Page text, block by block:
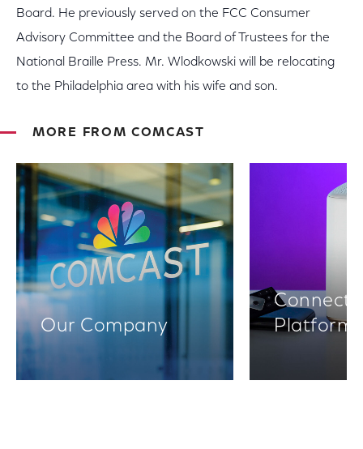
Board. He previously served on the FCC Consumer
Advisory Committee and the Board of Trustees for the
National Braille Press. Mr. Wlodkowski will be relocating
to the Philadelphia area with his wife and son.
MORE FROM COMCAST
Our Company
Platforms